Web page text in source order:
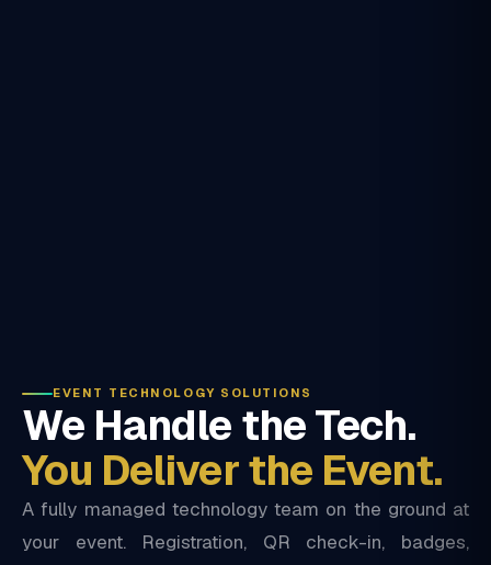
EVENT TECHNOLOGY SOLUTIONS
We Handle the Tech.
You Deliver the Event.
A fully managed technology team on the ground at
your event. Registration, QR check-in, badges,